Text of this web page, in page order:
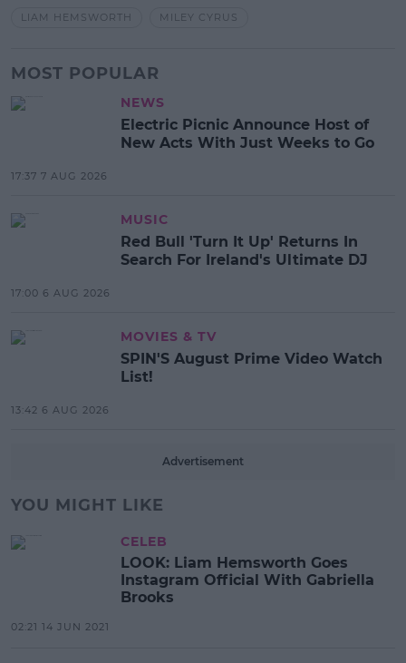
LIAM HEMSWORTH
MILEY CYRUS
MOST POPULAR
NEWS
Electric Picnic Announce Host of
New Acts With Just Weeks to Go
17:37 7 AUG 2026
MUSIC
Red Bull 'Turn It Up' Returns In
Search For Ireland's Ultimate DJ
17:00 6 AUG 2026
MOVIES & TV
SPIN'S August Prime Video Watch
List!
13:42 6 AUG 2026
Advertisement
YOU MIGHT LIKE
CELEB
LOOK: Liam Hemsworth Goes
Instagram Official With Gabriella
Brooks
02:21 14 JUN 2021